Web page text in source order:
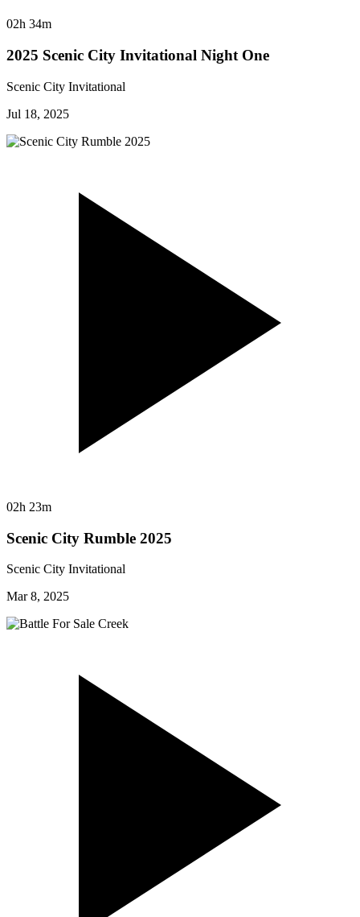
02h 34m
2025 Scenic City Invitational Night One
Scenic City Invitational
Jul 18, 2025
02h 23m
Scenic City Rumble 2025
Scenic City Invitational
Mar 8, 2025